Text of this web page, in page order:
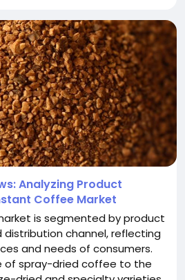
in the beverage industry,
functionality, and diverse
Analyzing Product
Coffee Market
is segmented by product
distribution channel, reflecting
and needs of consumers.
of spray-dried coffee to the